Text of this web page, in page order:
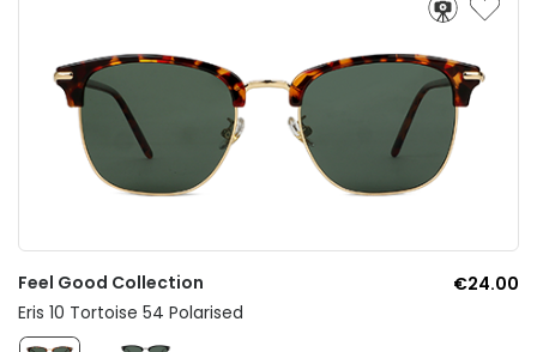
Feel Good Collection
€24.00
Eris 10 Tortoise 54 Polarised